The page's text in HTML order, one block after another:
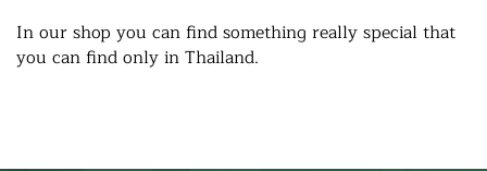
In our shop you can find something really special that
you can find only in Thailand.